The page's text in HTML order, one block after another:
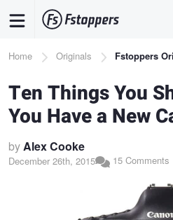
content
Breadcrumb
Home Originals Fstoppers
Ten Things You
You Have a New
byAlex Cooke
December 26th, 2015 15 Comments